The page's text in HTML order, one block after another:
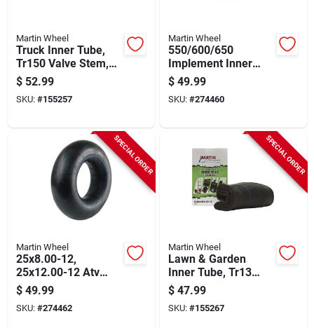
Martin Wheel
Truck Inner Tube,
Tr150 Valve Stem,
700/750r15/16 In.
$ 52.99
SKU: #155257
Martin Wheel
550/600/650
Implement Inner
Tube, Tr13 Valve
Stem, Tr15 Valve
$ 49.99
SKU: #274460
SPECIAL ORDER
Martin Wheel
25x8.00-12,
25x12.00-12 Atv
Inner Tube, Tr6
Valve
$ 49.99
SKU: #274462
SPECIAL ORDER
Martin Wheel
Lawn & Garden
Inner Tube, Tr13
Valve Stem, 23 X
8.5/9.5/10.5-12
$ 47.99
SKU: #155267